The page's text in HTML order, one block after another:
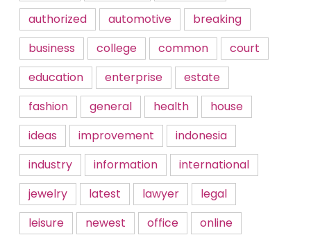
authorized
automotive
breaking
business
college common
court
education
enterprise
estate
fashion
general health
house
ideas
improvement
indonesia
industry
information
international
jewelry
latest lawyer
legal
leisure
newest office
online